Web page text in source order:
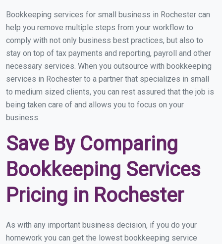
Bookkeeping services for small business in Rochester can
help you remove multiple steps from your workflow to
comply with not only business best practices, but also to
stay on top of tax payments and reporting, payroll and other
necessary services. When you outsource with bookkeeping
services in Rochester to a partner that specializes in small
to medium sized clients, you can rest assured that the job is
being taken care of and allows you to focus on your
business.
Save By Comparing
Bookkeeping Services
Pricing in Rochester
As with any important business decision, if you do your
homework you can get the lowest bookkeeping service